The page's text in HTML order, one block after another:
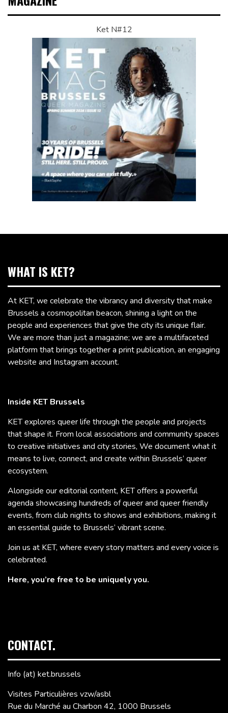
Ket N#12
WHAT IS KET?
At KET, we celebrate the vibrancy and diversity that make
Brussels a cosmopolitan beacon, shining a light on the
people and experiences that give the city its unique flair.
We are more than just a magazine; we are a multifaceted
platform that brings together a print publication, an engaging
website and Instagram account.
Inside KET Brussels
KET explores queer life through the people and projects
that shape it. From local associations and community spaces
to creative initiatives and city stories, We document what it
means to live, connect, and create within Brussels’ queer
ecosystem.
Alongside our editorial content, KET offers a powerful
agenda showcasing hundreds of queer and queer friendly
events, from club nights to shows and exhibitions, making it
an essential guide to Brussels’ vibrant scene.
Join us at KET, where every story matters and every voice is
celebrated.
Here, you’re free to be uniquely you.
CONTACT.
Info (at) ket.brussels
Visites Particulières vzw/asbl
Rue du Marché au Charbon 42, 1000 Brussels